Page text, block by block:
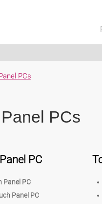
PCs
PCs
PC
Panel PC
Panel PC